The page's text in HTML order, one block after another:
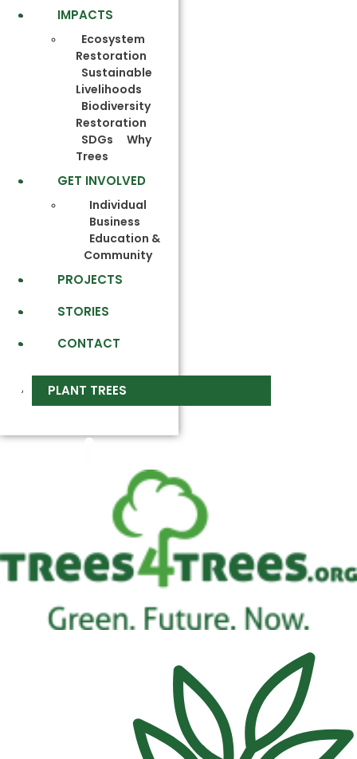
IMPACTS
Ecosystem
Restoration
Sustainable
Livelihoods
Biodiversity
Restoration
SDGs
Why
Trees
GET INVOLVED
Individual
Business
Education &
Community
PROJECTS
STORIES
CONTACT
PLANT TREES